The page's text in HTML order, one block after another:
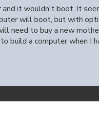
it wouldn't boot. It
will boot, but with
need to buy a new
build a computer when I